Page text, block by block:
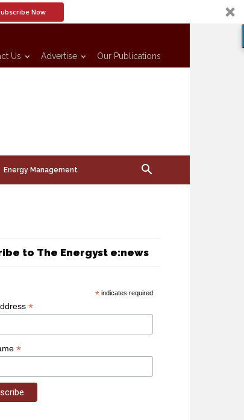
Now
Us Advertise Our Publications
Energy Management
to The Energyst e:news
* indicates required
*
*